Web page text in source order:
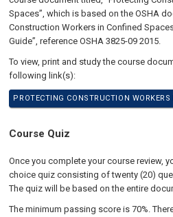
Spaces”, which is based on the OSHA
Construction Workers in Confined
Guide”, reference OSHA 3825-09 2015.
To view, print and study the course
following link(s):
PROTECTING CONSTRUCTION
Course Quiz
Once you complete your course review,
choice quiz consisting of twenty (20)
The quiz will be based on the entire
The minimum passing score is 70%.